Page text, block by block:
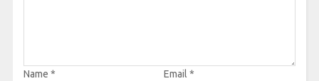
Name * Email *